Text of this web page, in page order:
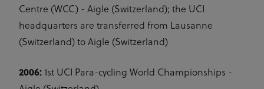
Centre (WCC) - Aigle (Switzerland); the UCI
headquarters are transferred from Lausanne
(Switzerland) to Aigle (Switzerland)
2006: 1st UCI Para-cycling World Championships -